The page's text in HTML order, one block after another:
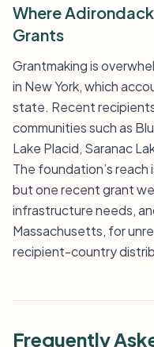
Where
Grants
Grantmaking is
in New York, which
state. Recent
communities such as
Lake Placid, Saranac
The foundation’s
but one recent grant
infrastructure needs,
Massachusetts, for
recipient-country
Frequently